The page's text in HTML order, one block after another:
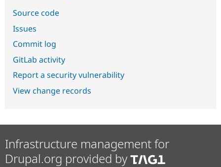
Source code
Issues
Commit log
GitLab activity
Report a security vulnerability
View change records
Infrastructure management for
Drupal.org provided by